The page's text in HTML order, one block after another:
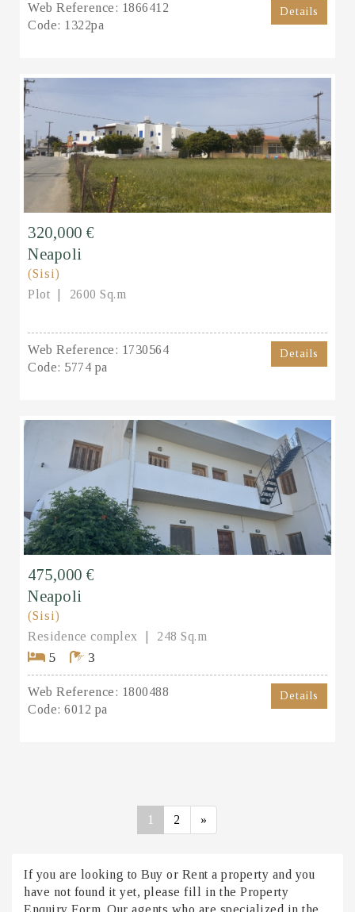
Web Reference: 1866412
Code: 1322pa
Details
320,000 €
Neapoli
(Sisi)
Plot
2600 Sq.m
Web Reference: 1730564
Code: 5774 pa
Details
475,000 €
Neapoli
(Sisi)
Residence complex
248 Sq.m
5 3
Web Reference: 1800488
Code: 6012 pa
Details
1 2 »
If you are looking to Buy or Rent a property and you
have not found it yet, please fill in the Property